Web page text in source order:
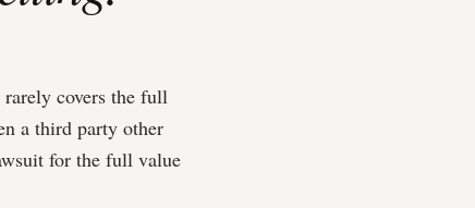
covers the full
a third party other
for the full value